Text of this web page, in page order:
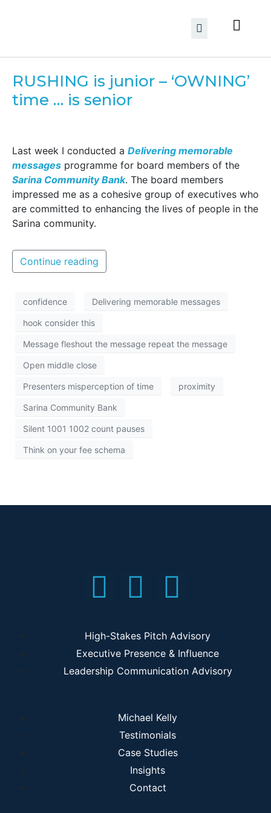
RUSHING is junior – ‘OWNING’
time … is senior
Last week I conducted a Delivering memorable
messages programme for board members of the
Sarina Community Bank. The board members
impressed me as a cohesive group of executives who
are committed to enhancing the lives of people in the
Sarina community.
Continue reading
confidence Delivering memorable messages
hook consider this
Message fleshout the message repeat the message
Open middle close
Presenters misperception of time proximity
Sarina Community Bank
Silent 1001 1002 count pauses
Think on your fee schema
High-Stakes Pitch Advisory
Executive Presence & Influence
Leadership Communication Advisory
Michael Kelly
Testimonials
Case Studies
Insights
Contact